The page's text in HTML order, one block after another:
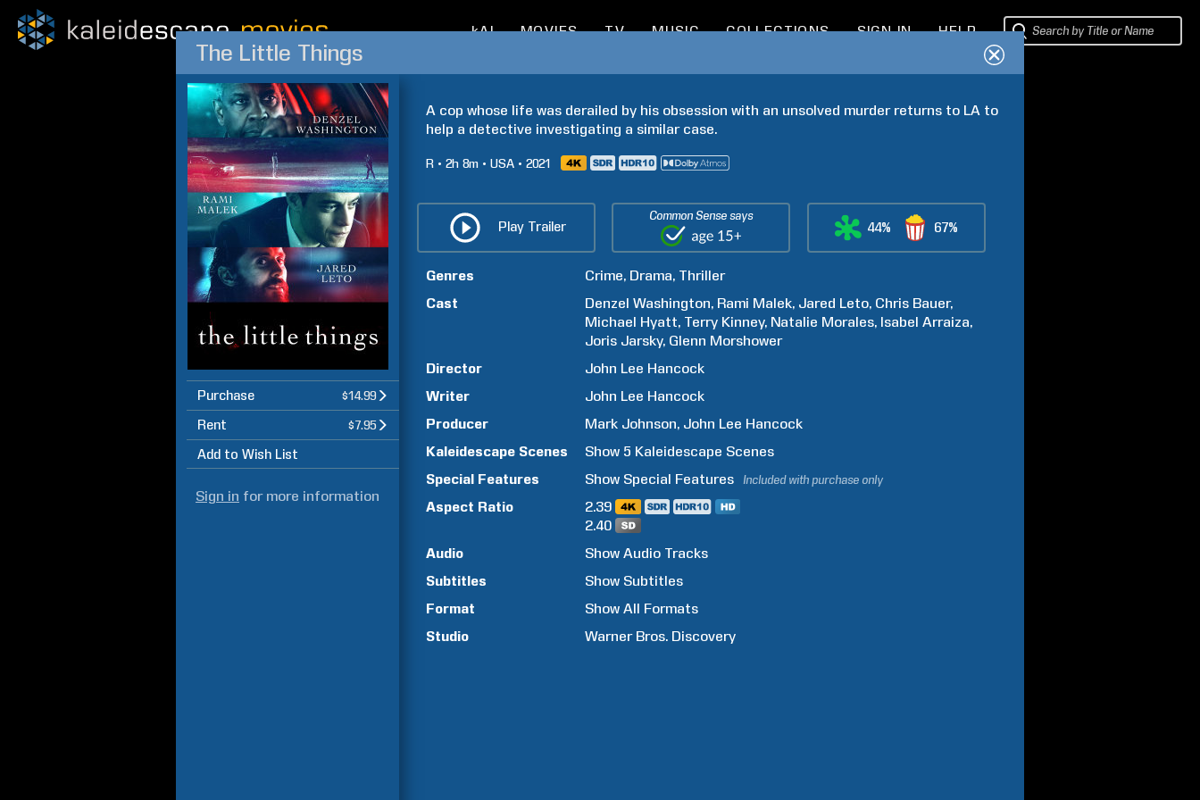
kAI MOVIES TV MUSIC COLLECTIONS SIGN IN HELP
The Little Things
Purchase $14.99
Rent $7.95
Add to Wish List
Sign in for more information
A cop whose life was derailed by his obsession with an unsolved murder returns to LA to
help a detective investigating a similar case.
R 2h 8m USA 2021
Play Trailer
Common Sense says
44% 67%
Genres Crime Drama Thriller
Cast
Denzel Washington Rami Malek Jared Leto Chris Bauer
Michael Hyatt Terry Kinney Natalie Morales Isabel Arraiza
Joris Jarsky Glenn Morshower
Director
John Lee Hancock
Writer
John Lee Hancock
Producer
Mark Johnson John Lee Hancock
Kaleidescape Scenes
Show 5 Kaleidescape Scenes
Special Features
Show Special Features Included with purchase only
Aspect Ratio
2.39
2.40
Audio
Show Audio Tracks
Subtitles
Show Subtitles
Format
Show All Formats
Studio
Warner Bros. Discovery